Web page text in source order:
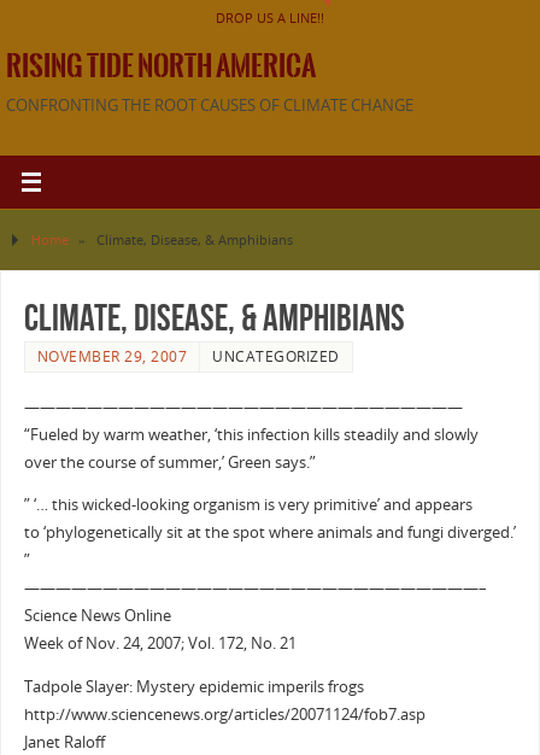
DROP US A LINE!!
RISING TIDE NORTH AMERICA
CONFRONTING THE ROOT CAUSES OF CLIMATE CHANGE
Home » Climate, Disease, & Amphibians
Climate, Disease, & Amphibians
NOVEMBER 29, 2007 UNCATEGORIZED
————————————————————————————
“Fueled by warm weather, ‘this infection kills steadily and slowly
over the course of summer,’ Green says.”
” ‘… this wicked-looking organism is very primitive’ and appears
to ‘phylogenetically sit at the spot where animals and fungi diverged.’
”
—————————————————————————————–
Science News Online
Week of Nov. 24, 2007; Vol. 172, No. 21
Tadpole Slayer: Mystery epidemic imperils frogs
http://www.sciencenews.org/articles/20071124/fob7.asp
Janet Raloff